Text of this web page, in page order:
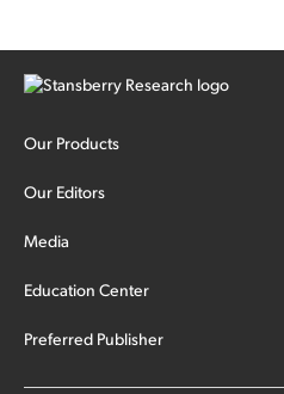
Our Products
Our Editors
Media
Education Center
Preferred Publisher